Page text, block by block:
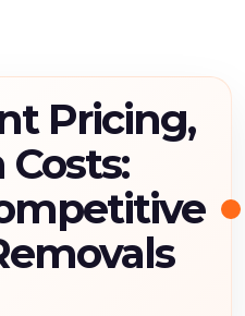
Pricing,